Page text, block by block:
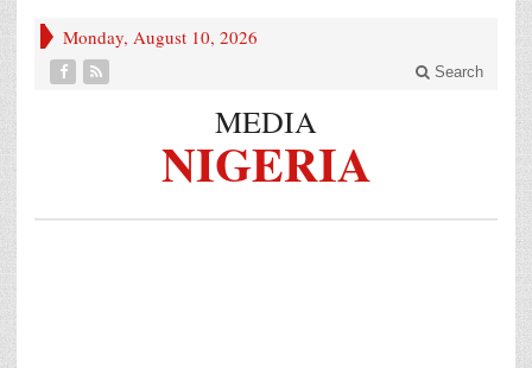
Monday, August 10, 2026
Search
MEDIA
NIGERIA